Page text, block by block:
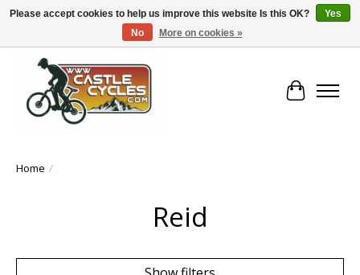
!! FREE Nationwide Shipping Over €100 !!
Cart
Home /
Reid
Please accept cookies to help us improve this website Is this OK?
Yes
No
More on cookies »